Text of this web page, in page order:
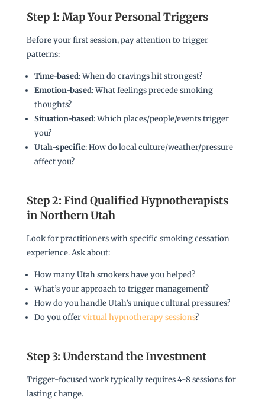
Step 1: Map Your Personal Triggers
Before your first session, pay attention to trigger
patterns:
Time-based: When do cravings hit strongest?
Emotion-based: What feelings precede smoking
thoughts?
Situation-based: Which places/people/events trigger
you?
Utah-specific: How do local culture/weather/pressure
affect you?
Step 2: Find Qualified Hypnotherapists
in Northern Utah
Look for practitioners with specific smoking cessation
experience. Ask about:
How many Utah smokers have you helped?
What’s your approach to trigger management?
How do you handle Utah’s unique cultural pressures?
Do you offervirtual hypnotherapy sessions?
Step 3: Understand the Investment
Trigger-focused work typically requires 4-8 sessions for
lasting change.